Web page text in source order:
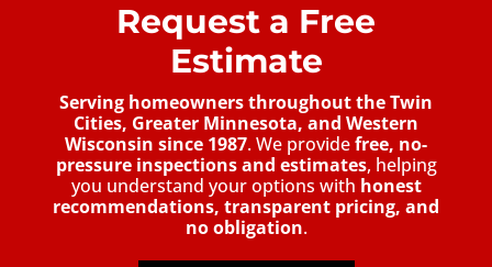
Request a Free
Estimate
Serving homeowners throughout the Twin
Cities, Greater Minnesota, and Western
Wisconsin since 1987. We providefree, no-
pressure inspections and estimates, helping
you understand your options with honest
recommendations, transparent pricing, and
no obligation.